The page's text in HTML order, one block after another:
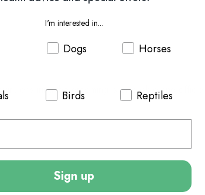
ensuring the grooming is enjoyable and
I'm interested in...
Dogs Horses
Birds Reptiles
Sign up